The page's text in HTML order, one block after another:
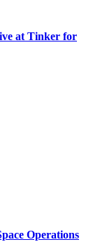
at Tinker for
Operations